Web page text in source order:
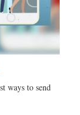
ways to send